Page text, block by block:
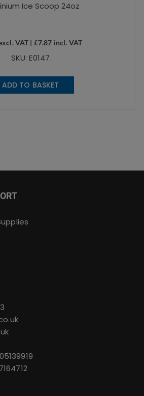
Ice Scoop 24oz
VAT | £7.87 incl. VAT
SKU: E0147
ADD TO BASKET